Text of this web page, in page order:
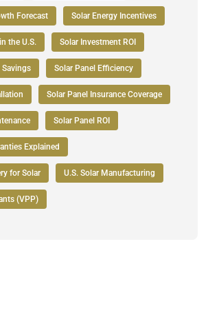
Forecast Solar Energy Incentives
the U.S. Solar Investment ROI
Savings Solar Panel Efficiency
Solar Panel Insurance Coverage
Solar Panel ROI
Explained
for Solar U.S. Solar Manufacturing
(VPP)